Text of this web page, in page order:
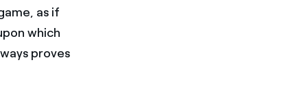
as if
which
proves